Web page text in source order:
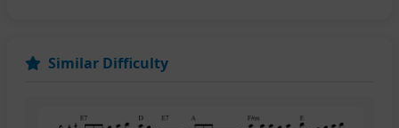
Similar Difficulty